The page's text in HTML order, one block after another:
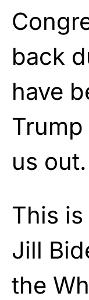
back
have
us out.
This
Jill
the